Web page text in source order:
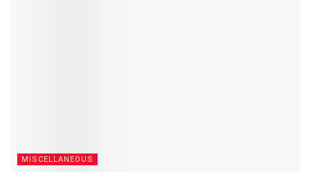
MISCELLANEOUS